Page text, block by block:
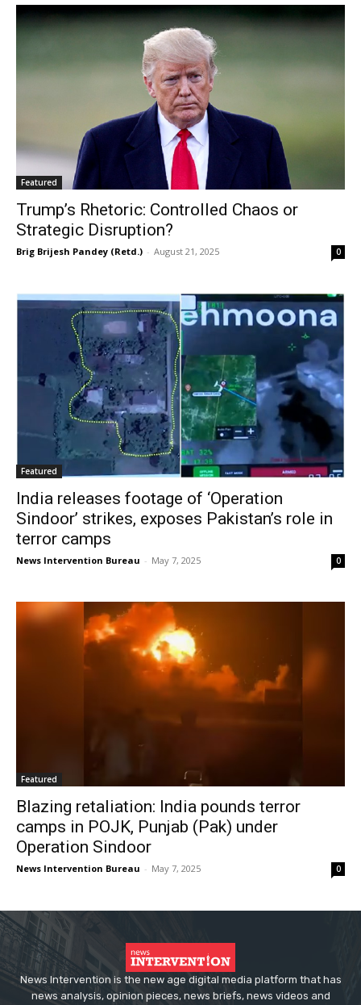
Featured
Trump’s Rhetoric: Controlled Chaos or
Strategic Disruption?
Brig Brijesh Pandey (Retd.) - August 21, 2025 0
Featured
India releases footage of ‘Operation
Sindoor’ strikes, exposes Pakistan’s role in
terror camps
News Intervention Bureau - May 7, 2025 0
Featured
Blazing retaliation: India pounds terror
camps in POJK, Punjab (Pak) under
Operation Sindoor
News Intervention Bureau - May 7, 2025 0
News Intervention is the new age digital media platform that has
news analysis, opinion pieces, news briefs, news videos and